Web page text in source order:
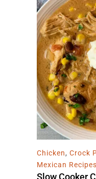
Chicken, Crock
Mexican Recipes
Slow Cooker